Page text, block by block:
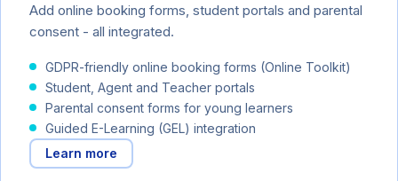
Add online booking forms, student portals and parental
consent - all integrated.
GDPR-friendly online booking forms (Online Toolkit)
Student, Agent and Teacher portals
Parental consent forms for young learners
Guided E-Learning (GEL) integration
Learn more